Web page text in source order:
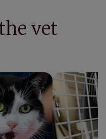
vet
a cat The ultimate